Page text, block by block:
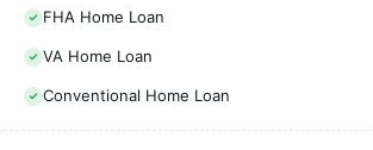
FHA Home Loan
VA Home Loan
Conventional Home Loan